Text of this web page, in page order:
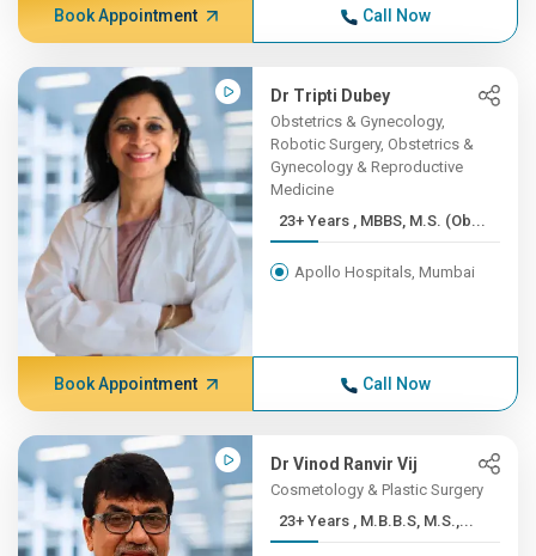
Book Appointment Call Now
Dr Tripti Dubey
Obstetrics & Gynecology,
Robotic Surgery, Obstetrics &
Gynecology & Reproductive
Medicine
23+ Years , MBBS, M.S. (Ob...
Apollo Hospitals, Mumbai
Book Appointment Call Now
Dr Vinod Ranvir Vij
Cosmetology & Plastic Surgery
23+ Years , M.B.B.S, M.S.,...